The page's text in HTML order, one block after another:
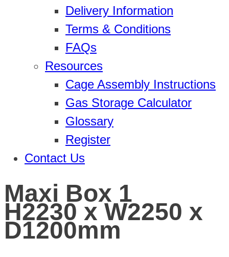
Delivery Information
Terms & Conditions
FAQs
Resources
Cage Assembly Instructions
Gas Storage Calculator
Glossary
Register
Contact Us
Maxi Box 1
H2230 x W2250 x
D1200mm